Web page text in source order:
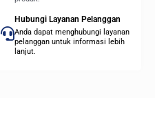
Hubungi Layanan Pelanggan
Anda dapat menghubungi layanan
pelanggan untuk informasi lebih
lanjut.